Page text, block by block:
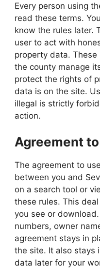
Every person using
read these terms.
know the rules later.
user to act with
property data.
the county manage
protect the rights of
data is on the site.
illegal is strictly
action.
Agreement
The agreement to
between you and
on a search tool or
these rules. This
you see or
numbers, owner
agreement stays in
the site. It also stays
data later for your